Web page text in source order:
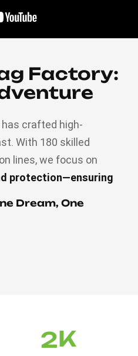
Factory:
crafted high-
With 180 skilled
lines, we focus on
protection—ensuring
to urban
life’s journeys.
Dream, One
2K